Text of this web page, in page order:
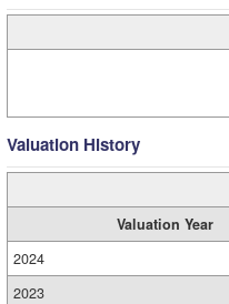
Valuation History
Valuation Year
2024
2023